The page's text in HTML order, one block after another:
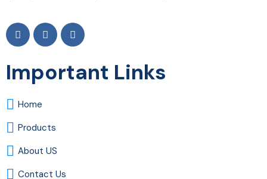
Important Links
Home
Products
About US
Contact Us